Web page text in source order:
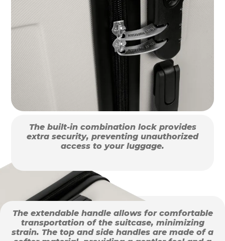
The built-in combination lock provides
extra security, preventing unauthorized
access to your luggage.
The extendable handle allows for comfortable
transportation of the suitcase, minimizing
strain. The top and side handles are made of a